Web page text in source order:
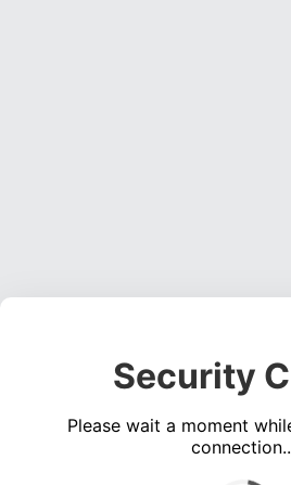
Security
Please wait a moment